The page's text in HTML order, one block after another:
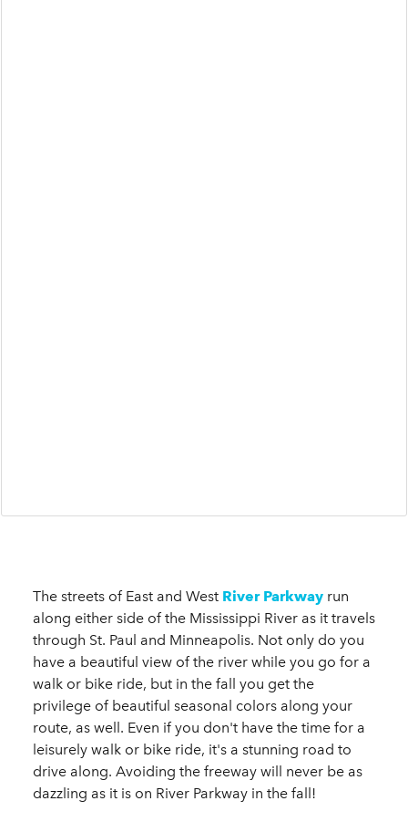
The streets of East and West River Parkway run
along either side of the Mississippi River as it travels
through St. Paul and Minneapolis. Not only do you
have a beautiful view of the river while you go for a
walk or bike ride, but in the fall you get the
privilege of beautiful seasonal colors along your
route, as well. Even if you don't have the time for a
leisurely walk or bike ride, it's a stunning road to
drive along. Avoiding the freeway will never be as
dazzling as it is on River Parkway in the fall!